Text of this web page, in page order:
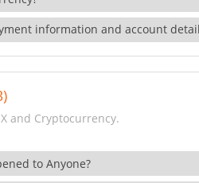
information and account
and Cryptocurrency.
to Anyone?